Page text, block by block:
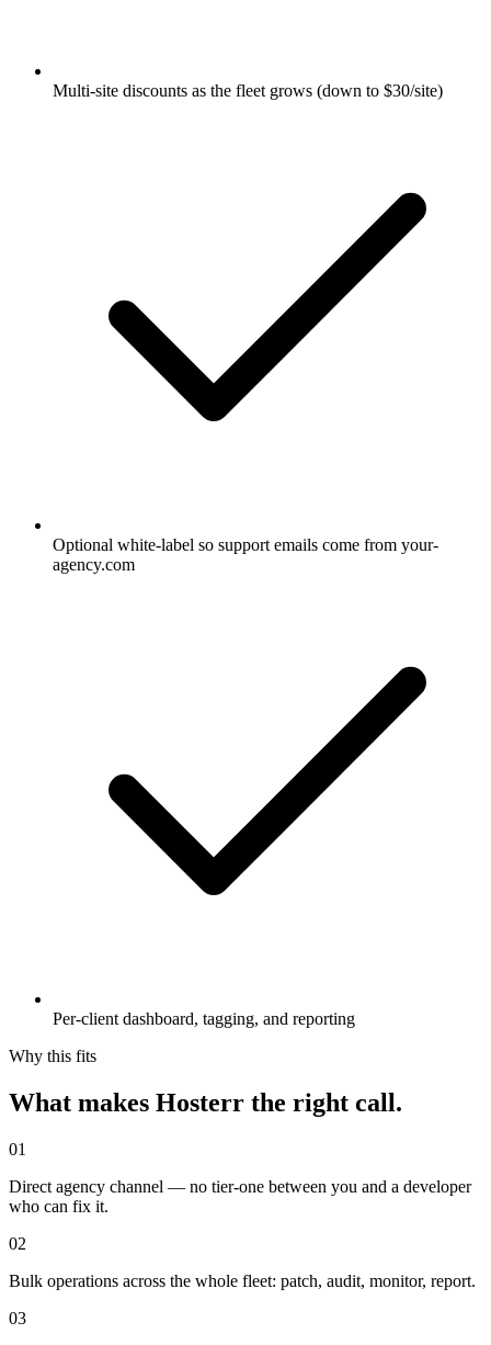
Multi-site discounts as the fleet grows (down to $30/site)
Optional white-label so support emails come from your-
agency.com
Per-client dashboard, tagging, and reporting
Why this fits
What makes Hosterr the right call.
01
Direct agency channel — no tier-one between you and a developer
who can fix it.
02
Bulk operations across the whole fleet: patch, audit, monitor, report.
03